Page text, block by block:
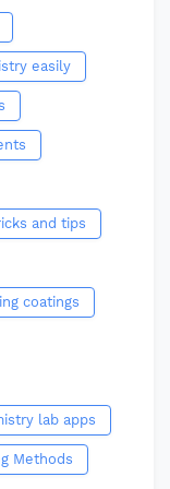
easily
and tips
coatings
lab apps
Methods